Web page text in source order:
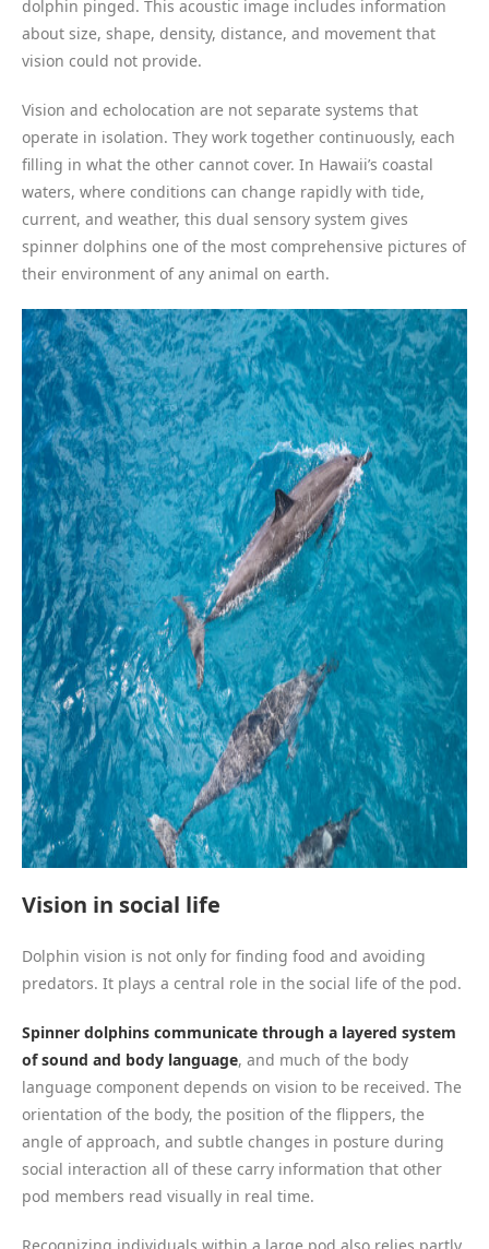
dolphin pinged. This acoustic image includes information
about size, shape, density, distance, and movement that
vision could not provide.
Vision and echolocation are not separate systems that
operate in isolation. They work together continuously, each
filling in what the other cannot cover. In Hawaii’s coastal
waters, where conditions can change rapidly with tide,
current, and weather, this dual sensory system gives
spinner dolphins one of the most comprehensive pictures of
their environment of any animal on earth.
Vision in social life
Dolphin vision is not only for finding food and avoiding
predators. It plays a central role in the social life of the pod.
Spinner dolphins communicate through a layered system
of sound and body language, and much of the body
language component depends on vision to be received. The
orientation of the body, the position of the flippers, the
angle of approach, and subtle changes in posture during
social interaction all of these carry information that other
pod members read visually in real time.